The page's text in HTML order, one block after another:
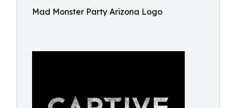
Mad Monster Party Arizona Logo